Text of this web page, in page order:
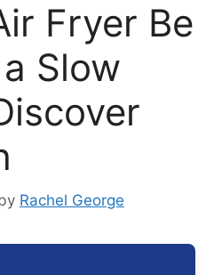
Fryer Be
Slow
Rachel George